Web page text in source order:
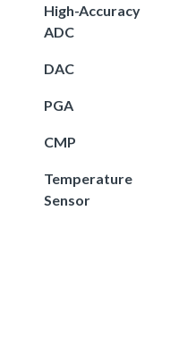
High-Accuracy
ADC
DAC
PGA
CMP
Temperature
Sensor